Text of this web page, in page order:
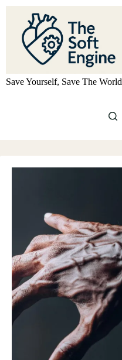
Skip
Save Yourself, Save The World